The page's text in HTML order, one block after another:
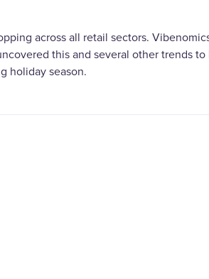
across all retail sectors.
this and several other trends
holiday season.